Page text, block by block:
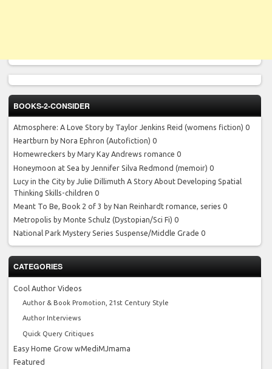
BOOKS-2-CONSIDER
Atmosphere: A Love Story by Taylor Jenkins Reid (womens fiction) 0
Heartburn by Nora Ephron (Autofiction) 0
Homewreckers by Mary Kay Andrews romance 0
Honeymoon at Sea by Jennifer Silva Redmond (memoir) 0
Lucy in the City by Julie Dillimuth A Story About Developing Spatial
Thinking Skills-children 0
Meant To Be, Book 2 of 3 by Nan Reinhardt romance, series 0
Metropolis by Monte Schulz (Dystopian/Sci Fi) 0
National Park Mystery Series Suspense/Middle Grade 0
CATEGORIES
Cool Author Videos
Author & Book Promotion, 21st Century Style
Author Interviews
Quick Query Critiques
Easy Home Grow wMediMJmama
Featured